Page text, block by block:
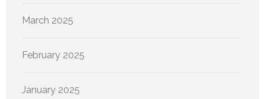
March 2025
February 2025
January 2025